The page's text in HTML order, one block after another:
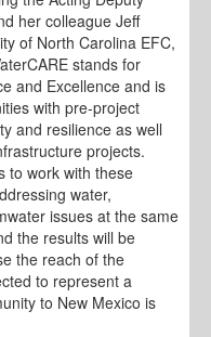
her colleague Jeff
of North Carolina EFC,
stands for
and Excellence and is
with pre-project
and resilience as well
projects.
to work with these
water,
issues at the same
the results will be
the reach of the
to represent a
to New Mexico is